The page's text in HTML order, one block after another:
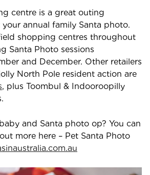
centre is a great outing
annual family Santa photo.
shopping centres throughout
Santa Photo sessions
and December. Other retailers
North Pole resident action are
, plus Toombul & Indooroopilly
and Santa photo op? You can
more here – Pet Santa Photo